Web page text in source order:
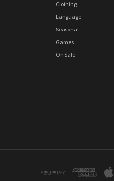
Clothing
Language
Seasonal
Games
On Sale